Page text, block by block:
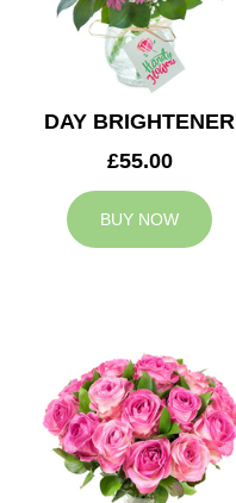
DAY BRIGHTENER
£55.00
BUY NOW